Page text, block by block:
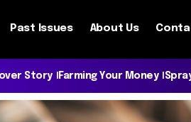
Past Issues About Us
Story Farming Your Money